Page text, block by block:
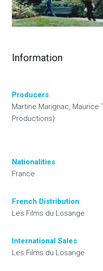
Information
Producers
Martine Marignac, Maurice
Productions)
Nationalities
France
French Distribution
Les Films du Losange
International Sales
Les Films du Losange